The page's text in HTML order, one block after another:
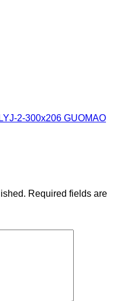
Required fields are